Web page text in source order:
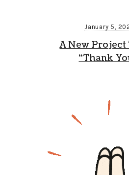
January 5,
A New Project
“Thank